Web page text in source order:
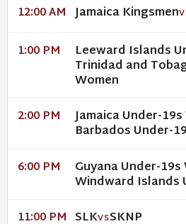
12:00 AM Jamaica Kingsmen
1:00 PM Leeward Islands
Trinidad and
Women
2:00 PM Jamaica Under-
Barbados Under-
6:00 PM Guyana Under-19s
Windward Islands
11:00 PM SLKVSSKNP